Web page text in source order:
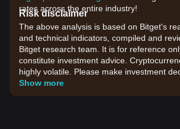
rates across the entire industry!
Risk disclaimer
The above analysis is based on Bitget's
and technical indicators, compiled and
Bitget research team. It is for reference
constitute investment advice.
highly volatile. Please make investment
your own risk tolerance.
Show more